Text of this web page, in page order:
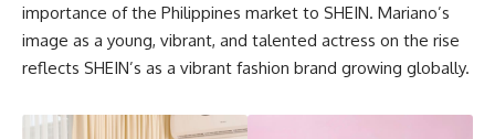
importance of the Philippines market to SHEIN. Mariano’s
image as a young, vibrant, and talented actress on the rise
reflects SHEIN’s as a vibrant fashion brand growing globally.